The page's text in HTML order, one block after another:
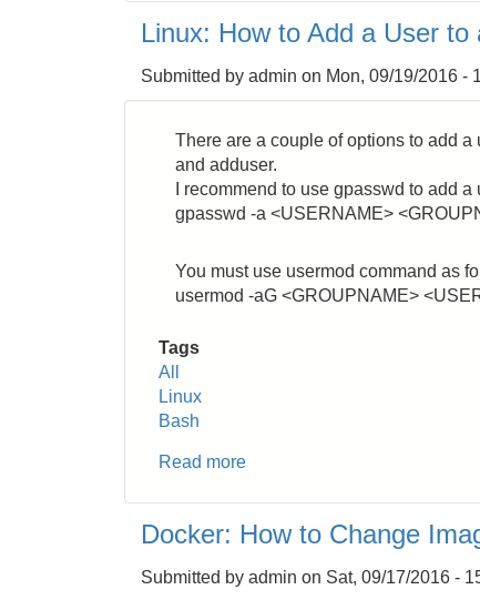
You
Know
Linux: How to Add a User to
Submitted by admin on Mon, 09/19/2016 -
There are a couple of options to add
and adduser.
I recommend to use gpasswd to add
gpasswd -a <USERNAME>
You must use usermod command as
usermod -aG <GROUPNAME>
Tags
All
Linux
Bash
Read more
to
a
Docker: How to Change
Submitted by admin on Sat, 09/17/2016 -